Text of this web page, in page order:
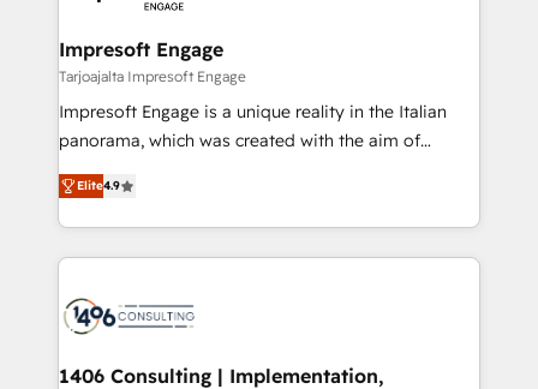
門が分立する組織で、データと業務プロセスのサイロ化
を、CRMを軸とした全社共通基盤に再構築します。意
思決定者・PMO・現場担当者に並走します。 1️⃣
HubSpot導入・活用支援 顧客データの一元化から、
GTMの見える化・自動化まで。全Hub統合運用、デー
2️⃣ AIエージェント組織構築 営業・マーケティング業務
の一部をAIが自律実行する組織への移行を設計・実装。
DX × AI推進のPMO伴走支援 複数部門をまたぐDX×AI変
革を、構想から実装・定着までPMOとして主導。「設
Impresoft Engage
Tarjoajalta Impresoft Engage
Impresoft Engage is a unique reality in the Italian
panorama, which was created with the aim of
putting Customer Experience at the center by
creating digital environments capable of integrating
people, processes and data. We offer the best
digital solutions on the market, ranging from CRM
marketing automation to online and offline sales
allowing companies to optimize processes and meet
Elite4.9
1406 Consulting | Implementation,